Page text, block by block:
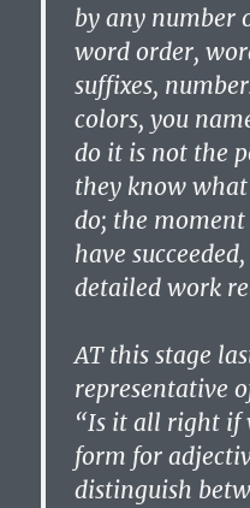
by any number
word order,
suffixes,
colors, you
do it is not the
they know
do; the
have
detailed work
AT this stage
representative
“Is it all right if
form for
distinguish